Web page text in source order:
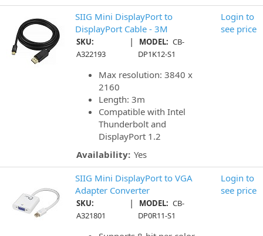
SIIG Mini DisplayPort to
DisplayPort Cable - 3M
SKU:
A322193
| MODEL: CB-
DP1K12-S1
Max resolution: 3840 x
2160
Length: 3m
Compatible with Intel
Thunderbolt and
DisplayPort 1.2
Availability: Yes
Login to
see price
SIIG Mini DisplayPort to VGA
Adapter Converter
SKU:
A321801
| MODEL: CB-
DP0R11-S1
Login to
see price